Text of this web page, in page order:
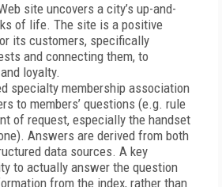
site uncovers a city’s up-and-
of life. The site is a positive
its customers, specifically
and connecting them, to
loyalty.
specialty membership association
to members’ questions (e.g. rule
of request, especially the handset
Answers are derived from both
data sources. A key
to actually answer the question
from the index, rather than